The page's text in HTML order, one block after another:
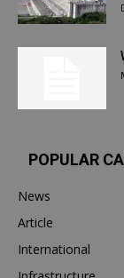
POPULAR
News
Article
International